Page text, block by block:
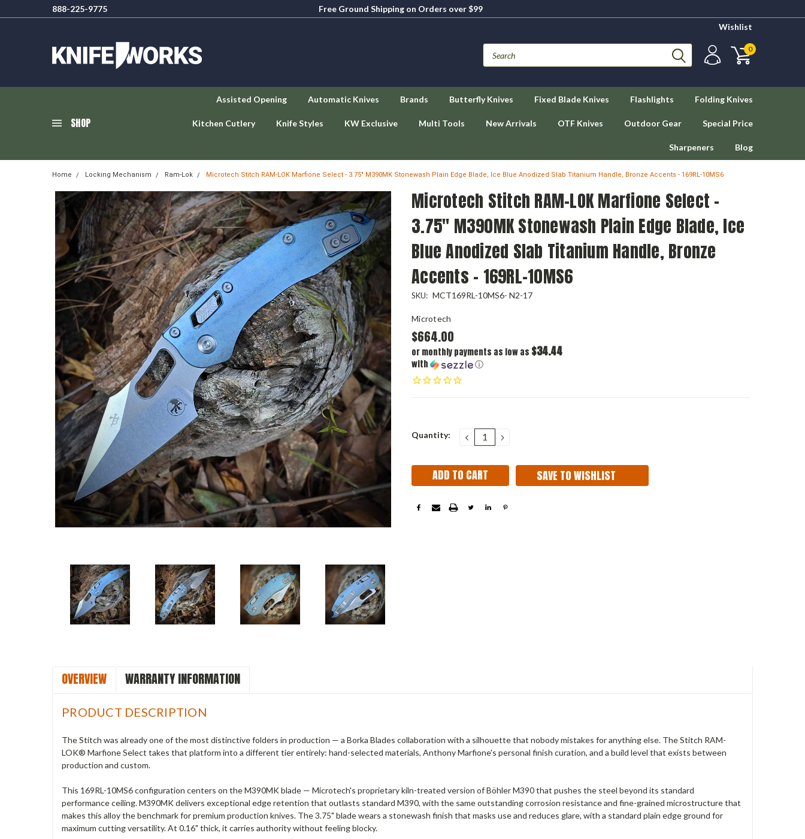
888-225-9775
Free Ground Shipping on Orders over $99
Wishlist
0
SHOP
Assisted Opening Automatic Knives Brands Butterfly Knives Fixed Blade Knives Flashlights Folding Knives
Kitchen Cutlery Knife Styles KW Exclusive Multi Tools New Arrivals OTF Knives Outdoor Gear Special Price
Sharpeners Blog
Home Locking Mechanism Ram-Lok Microtech Stitch RAM-LOK Marfione Select - 3.75" M390MK Stonewash Plain Edge Blade, Ice Blue Anodized Slab Titanium Handle, Bronze Accents - 169RL-10MS6
Microtech Stitch RAM-LOK Marfione Select -
3.75" M390MK Stonewash Plain Edge Blade, Ice
Blue Anodized Slab Titanium Handle, Bronze
Accents - 169RL-10MS6
SKU: MCT169RL-10MS6- N2-17
Microtech
$664.00
or monthly payments as low as $34.44
with ⓘ
Current
Quantity: DECREASE
QUANTITY:
INCREASE
QUANTITY:
SAVE TO WISHLIST
OVERVIEW WARRANTY INFORMATION
PRODUCT DESCRIPTION
The Stitch was already one of the most distinctive folders in production — a Borka Blades collaboration with a silhouette that nobody mistakes for anything else. The Stitch RAM-
LOK® Marfione Select takes that platform into a different tier entirely: hand-selected materials, Anthony Marfione's personal finish curation, and a build level that exists between
production and custom.
This 169RL-10MS6 configuration centers on the M390MK blade — Microtech's proprietary kiln-treated version of Böhler M390 that pushes the steel beyond its standard
performance ceiling. M390MK delivers exceptional edge retention that outlasts standard M390, with the same outstanding corrosion resistance and fine-grained microstructure that
makes this alloy the benchmark for premium production knives. The 3.75" blade wears a stonewash finish that masks use and reduces glare, with a standard plain edge ground for
maximum cutting versatility. At 0.16" thick, it carries authority without feeling blocky.